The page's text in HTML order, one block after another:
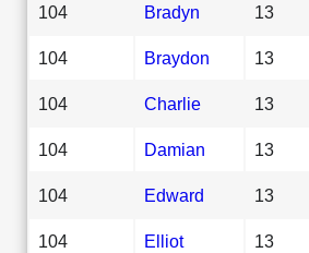
104 Bradyn 13
104 Braydon 13
104 Charlie 13
104 Damian 13
104 Edward 13
104 Elliot 13